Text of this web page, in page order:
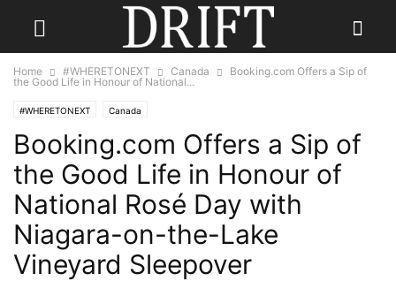
Home #WHERETONEXT Canada
Booking.com Offers a Sip of
the Good Life in Honour of National...
#WHERETONEXT Canada
Booking.com Offers a Sip of
the Good Life in Honour of
National Rosé Day with
Niagara-on-the-Lake
Vineyard Sleepover